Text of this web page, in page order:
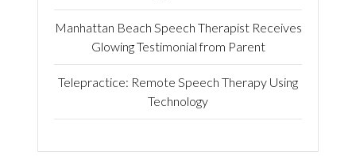
Manhattan Beach Speech Therapist Receives
Glowing Testimonial from Parent
Telepractice: Remote Speech Therapy Using
Technology